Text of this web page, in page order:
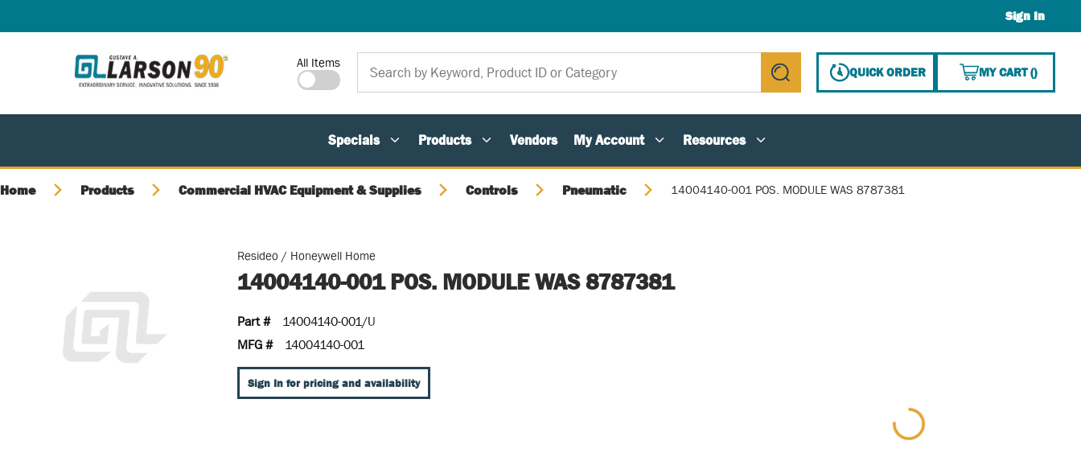
Sign In
Site Search
All Items
submit search
QUICK ORDER MY CART(){0}
Specials Products Vendors My Account Resources
Home Products Commercial HVAC Equipment & Supplies Controls Pneumatic 14004140-001 POS. MODULE WAS 8787381
Resideo / Honeywell Home
14004140-001 POS. MODULE WAS 8787381
Part #
14004140-001/U
MFG #
14004140-001
Sign In for pricing and availability